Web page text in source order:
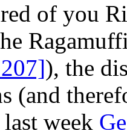
of you
), the
week